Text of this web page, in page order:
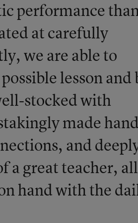
performance
at carefully
we are able to
lesson and
stocked with
made
and
a great teacher, all
hand with the